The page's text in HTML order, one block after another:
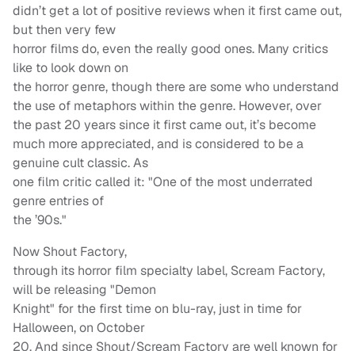
didn’t get a lot of positive reviews when it first came out,
but then very few
horror films do, even the really good ones. Many critics
like to look down on
the horror genre, though there are some who understand
the use of metaphors within the genre. However, over
the past 20 years since it first came out, it’s become
much more appreciated, and is considered to be a
genuine cult classic. As
one film critic called it: "One of the most underrated
genre entries of
the ’90s."
Now Shout Factory,
through its horror film specialty label, Scream Factory,
will be releasing "Demon
Knight" for the first time on blu-ray, just in time for
Halloween, on October
20. And since Shout/Scream Factory are well known for